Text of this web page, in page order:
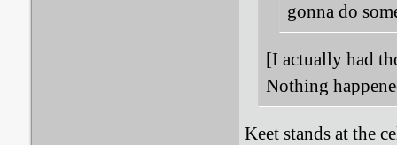
gonna do
[I actually had
Nothing
Keet stands at the